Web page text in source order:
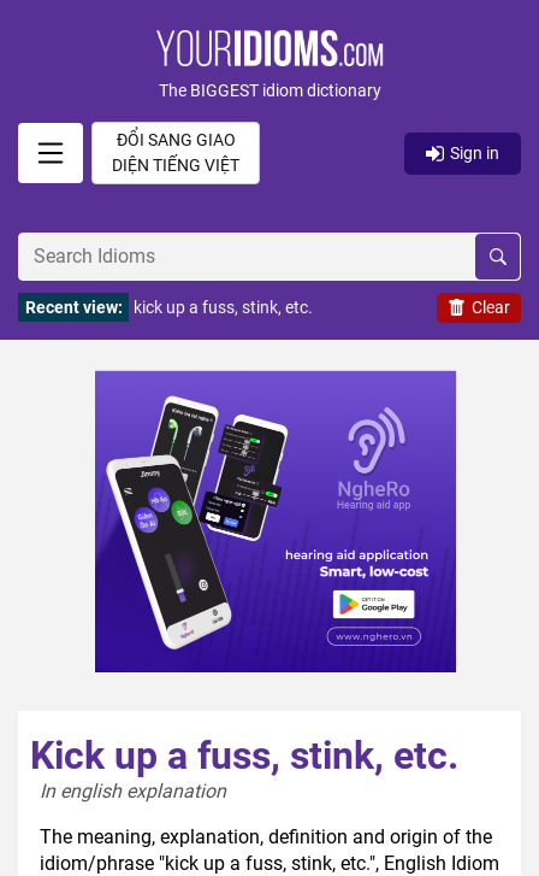
The BIGGEST idiom dictionary
ĐỔI SANG GIAO
DIỆN TIẾNG VIỆT
Sign in
Clear
Recent view: kick up a fuss, stink, etc.
Kick up a fuss, stink, etc.
In english explanation
The meaning, explanation, definition and origin of the
idiom/phrase "kick up a fuss, stink, etc.", English Idiom